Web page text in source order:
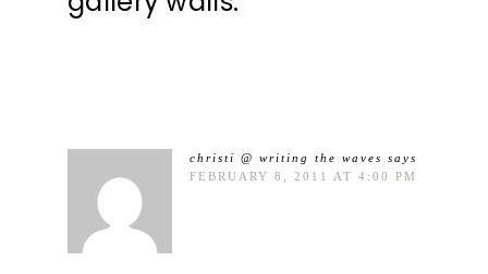
christi @ writing the waves says
FEBRUARY 8, 2011 AT 4:00 PM